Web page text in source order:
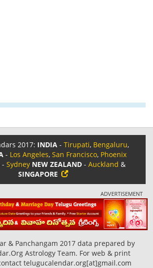
2017: INDIA- Tirupati, Bengaluru,
- Los Angeles, San Francisco, Phoenix
- Sydney NEW ZEALAND- Auckland &
SINGAPORE
ADVERTISEMENT
& Panchangam 2017 data prepared by
Astrology Team. For web & print
telugucalendar.org[at]gmail.com